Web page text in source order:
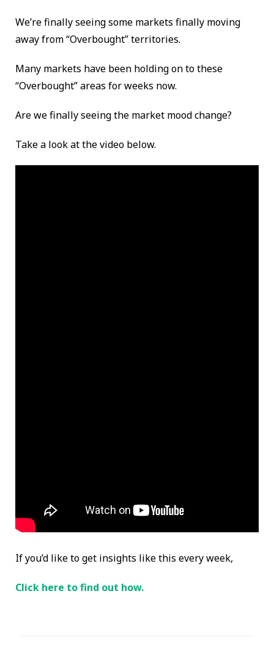
We’re finally seeing some markets finally moving
away from “Overbought” territories.
Many markets have been holding on to these
“Overbought” areas for weeks now.
Are we finally seeing the market mood change?
Take a look at the video below.
If you’d like to get insights like this every week,
Click here to find out how.